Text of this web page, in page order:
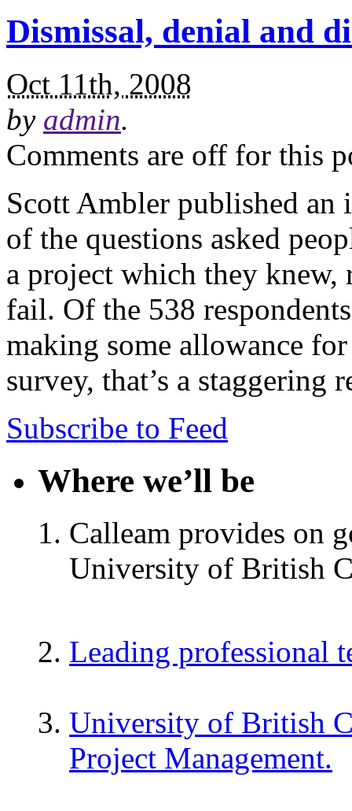
Dismissal, denial and
Oct 11th, 2008
by admin.
Comments are off for this
Scott Ambler published an
of the questions asked
a project which they
fail. Of the 538
making some allowance
survey, that’s a
Subscribe to Feed
Where we’ll be
Calleam provides on
University of British
Leading professional
University of British
Project Management.